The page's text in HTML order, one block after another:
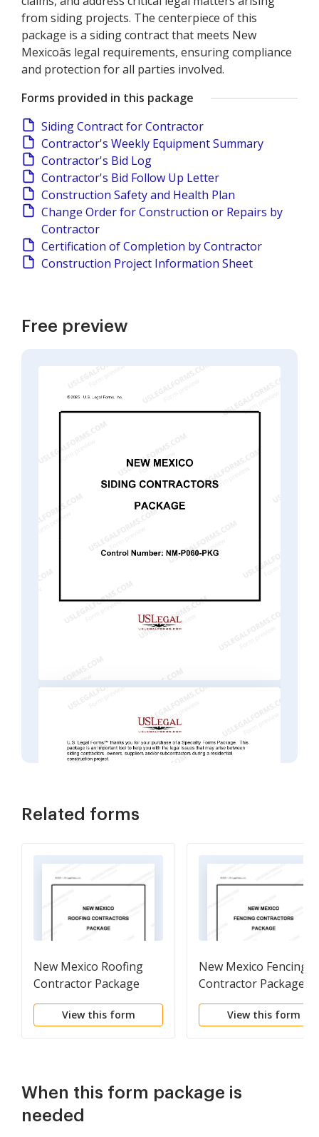
from siding projects. The centerpiece of this
package is a siding contract that meets New
Mexicoâs legal requirements, ensuring compliance
and protection for all parties involved.
Forms provided in this package
Siding Contract for Contractor
Contractor's Weekly Equipment Summary
Contractor's Bid Log
Contractor's Bid Follow Up Letter
Construction Safety and Health Plan
Change Order for Construction or Repairs by
Contractor
Certification of Completion by Contractor
Construction Project Information Sheet
Free preview
Related forms
New Mexico Roofing
Contractor Package
View this form
New Mexico Fencing
Contractor Package
View this form
When this form package is
needed